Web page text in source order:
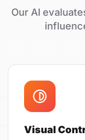
Our AI
Visual